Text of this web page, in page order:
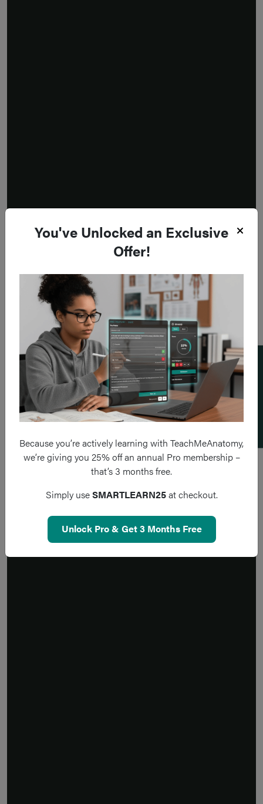
You've Unlocked an Exclusive
Offer!
Because you’re actively learning with TeachMeAnatomy,
we’re giving you 25% off an annual Pro membership –
that’s 3 months free.
Simply useSMARTLEARN25at checkout.
Unlock Pro & Get 3 Months Free
Add a flashcard